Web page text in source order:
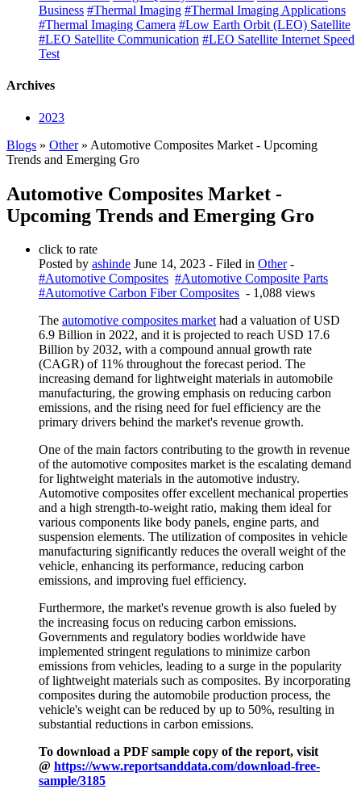
Business #Thermal Imaging #Thermal Imaging Applications
#Thermal Imaging Camera #Low Earth Orbit (LEO) Satellite
#LEO Satellite Communication #LEO Satellite Internet Speed
Test
Archives
2023
Blogs » Other» Automotive Composites Market - Upcoming
Trends and Emerging Gro
Automotive Composites Market -
Upcoming Trends and Emerging Gro
click to rate
Posted by ashinde June 14, 2023 - Filed in Other-
#Automotive Composites #Automotive Composite Parts
#Automotive Carbon Fiber Composites - 1,088 views
The automotive composites markethad a valuation of USD
6.9 Billion in 2022, and it is projected to reach USD 17.6
Billion by 2032, with a compound annual growth rate
(CAGR) of 11% throughout the forecast period. The
increasing demand for lightweight materials in automobile
manufacturing, the growing emphasis on reducing carbon
emissions, and the rising need for fuel efficiency are the
primary drivers behind the market's revenue growth.
One of the main factors contributing to the growth in revenue
of the automotive composites market is the escalating demand
for lightweight materials in the automotive industry.
Automotive composites offer excellent mechanical properties
and a high strength-to-weight ratio, making them ideal for
various components like body panels, engine parts, and
suspension elements. The utilization of composites in vehicle
manufacturing significantly reduces the overall weight of the
vehicle, enhancing its performance, reducing carbon
emissions, and improving fuel efficiency.
Furthermore, the market's revenue growth is also fueled by
the increasing focus on reducing carbon emissions.
Governments and regulatory bodies worldwide have
implemented stringent regulations to minimize carbon
emissions from vehicles, leading to a surge in the popularity
of lightweight materials such as composites. By incorporating
composites during the automobile production process, the
vehicle's weight can be reduced by up to 50%, resulting in
substantial reductions in carbon emissions.
To download a PDF sample copy of the report, visit
@ https://www.reportsanddata.com/download-free-
sample/3185